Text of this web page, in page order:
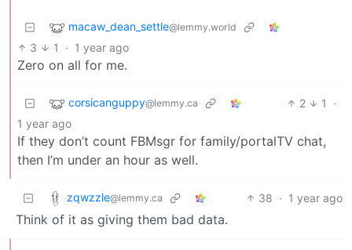
macaw_dean_settle@lemmy.world
3 1 · 1 year ago
Zero on all for me.
corsicanguppy@lemmy.ca 2 1
·
1 year ago
If they don’t count FBMsgr for family/portalTV chat,
then I’m under an hour as well.
zqwzzle@lemmy.ca 38 · 1 year ago
Think of it as giving them bad data.